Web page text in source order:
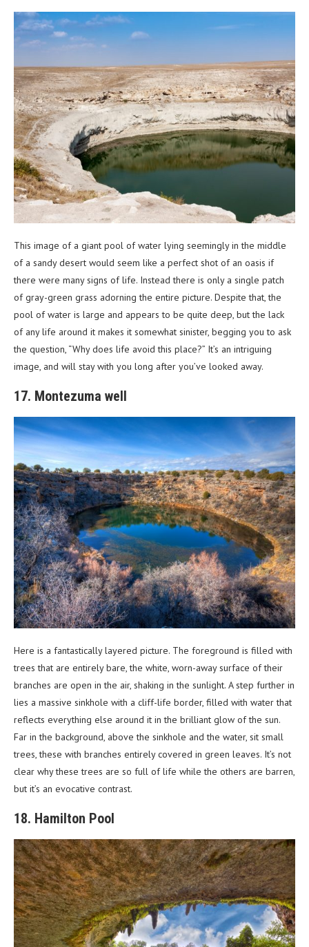
This image of a giant pool of water lying seemingly in the middle
of a sandy desert would seem like a perfect shot of an oasis if
there were many signs of life. Instead there is only a single patch
of gray-green grass adorning the entire picture. Despite that, the
pool of water is large and appears to be quite deep, but the lack
of any life around it makes it somewhat sinister, begging you to ask
the question, “Why does life avoid this place?” It’s an intriguing
image, and will stay with you long after you’ve looked away.
17. Montezuma well
Here is a fantastically layered picture. The foreground is filled with
trees that are entirely bare, the white, worn-away surface of their
branches are open in the air, shaking in the sunlight. A step further in
lies a massive sinkhole with a cliff-life border, filled with water that
reflects everything else around it in the brilliant glow of the sun.
Far in the background, above the sinkhole and the water, sit small
trees, these with branches entirely covered in green leaves. It’s not
clear why these trees are so full of life while the others are barren,
but it’s an evocative contrast.
18. Hamilton Pool